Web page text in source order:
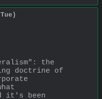
the
doctrine of
it's been